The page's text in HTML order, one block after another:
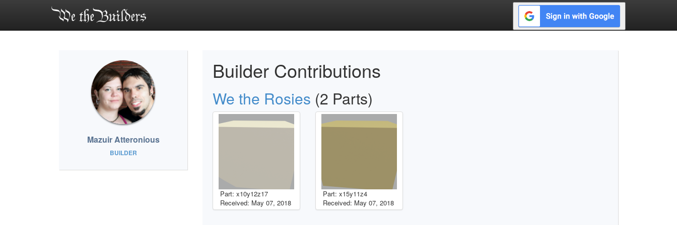
Mazuir Atteronious
BUILDER
Builder Contributions
We the Rosies (2 Parts)
Part: x10y12z17
Received: May 07, 2018
Part: x15y11z4
Received: May 07, 2018